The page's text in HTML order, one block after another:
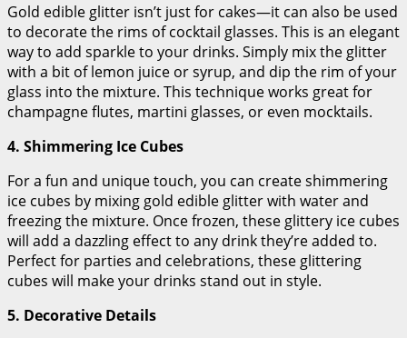
Gold edible glitter isn’t just for cakes—it can also be used
to decorate the rims of cocktail glasses. This is an elegant
way to add sparkle to your drinks. Simply mix the glitter
with a bit of lemon juice or syrup, and dip the rim of your
glass into the mixture. This technique works great for
champagne flutes, martini glasses, or even mocktails.
4. Shimmering Ice Cubes
For a fun and unique touch, you can create shimmering
ice cubes by mixing gold edible glitter with water and
freezing the mixture. Once frozen, these glittery ice cubes
will add a dazzling effect to any drink they’re added to.
Perfect for parties and celebrations, these glittering
cubes will make your drinks stand out in style.
5. Decorative Details